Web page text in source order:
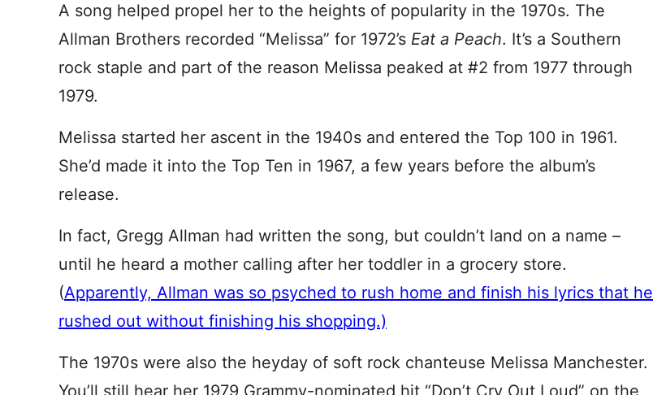
A song helped propel her to the heights of popularity in the 1970s. The
Allman Brothers recorded “Melissa” for 1972’s Eat a Peach. It’s a Southern
rock staple and part of the reason Melissa peaked at #2 from 1977 through
1979.
Melissa started her ascent in the 1940s and entered the Top 100 in 1961.
She’d made it into the Top Ten in 1967, a few years before the album’s
release.
In fact, Gregg Allman had written the song, but couldn’t land on a name –
until he heard a mother calling after her toddler in a grocery store.
(Apparently, Allman was so psyched to rush home and finish his lyrics that he
rushed out without finishing his shopping.)
The 1970s were also the heyday of soft rock chanteuse Melissa Manchester.
You’ll still hear her 1979 Grammy-nominated hit “Don’t Cry Out Loud” on the